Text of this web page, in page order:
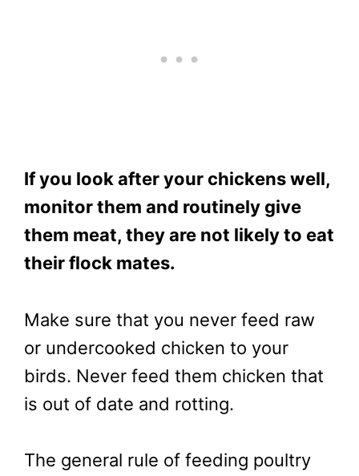
If you look after your chickens well,
monitor them and routinely give
them meat, they are not likely to eat
their flock mates.
Make sure that you never feed raw
or undercooked chicken to your
birds. Never feed them chicken that
is out of date and rotting.
The general rule of feeding poultry